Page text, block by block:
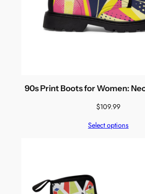
90s Print Boots for Women:
$109.99
Select options